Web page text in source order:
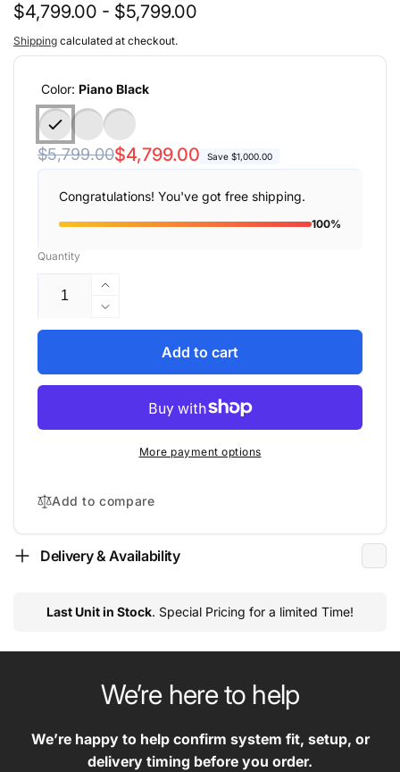
$4,799.00 - $5,799.00
Shipping calculated at checkout.
Color: Piano Black
Regular
$5,799.00
Sale
$4,799.00 Save $1,000.00
Congratulations! You've got free shipping.
100%
Quantity
Increase
quantity
for
Acoustic
-
AE520
Standing
Decrease
quantity
Acoustic
Energy
AE520
Speakers
Add to cart
More payment options
Add to compare
Delivery & Availability
Last Unit in Stock. Special Pricing for a limited Time!
We’re here to help
We’re happy to help confirm system fit, setup, or
delivery timing before you order.